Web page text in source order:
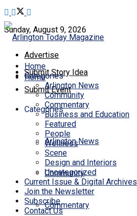
Sunday, August 9, 2026
Advertise
Submit Story Idea
Submit Event
Home
Categories
Arlington News
Community
Commentary
Home
Categories
Arlington News
Community
Commentary
Business and Education
Featured
People
Wellness
Scene
Design and Interiors
Uncategorized
Current Issue & Digital Archives
Join the Newsletter
Subscribe
Contact Us